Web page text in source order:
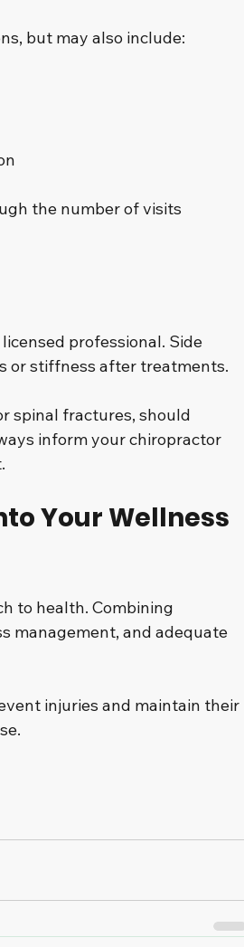
but may also include:
the number of visits
professional. Side
or stiffness after treatments.
spinal fractures, should
inform your chiropractor
Your Wellness
to health. Combining
management, and adequate
injuries and maintain their